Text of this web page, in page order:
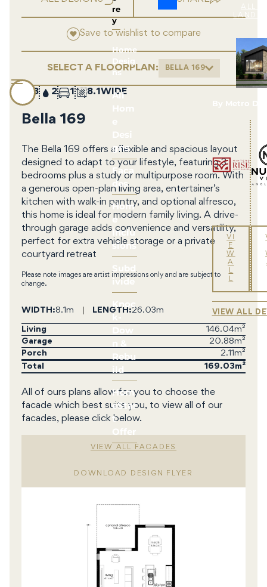
re
y
Home
Desig
ns
All
Hom
e
Desi
gns
Faca
des
Hom
e
Inclu
sions
Subd
ivide
Knoc
k-
Dow
n &
Rebu
ild
Hom
eStar
t
Offer
LAND
By Metro
VI
E
W
A
L
L
VIEW ALL
SELECT A FLOORPLAN: BELLA 169
Save to wishlist to compare
3 2 1 8.1
Bella 169
The Bella 169 offers a flexible and spacious layout
designed to adapt to your lifestyle, featuring 3
bedrooms plus a study or multipurpose room. With
a generous open-plan living area, entertainer’s
kitchen with walk-in pantry, and optional alfresco,
this home is ideal for modern family living. A drive-
through garage adds convenience and versatility,
perfect for extra vehicle storage or a private
courtyard retreat
Please note images are artist impressions only and are subject to
change.
WIDTH 8.1m LENGTH 26.03m
Living
146.04m²
Garage
20.88m²
Porch
2.11m²
Total
169.03
All of ours plans allow for you to choose the
facade which best suits you, to view all of our
facades, please click below.
VIEW ALL FACADES
DOWNLOAD DESIGN FLYER